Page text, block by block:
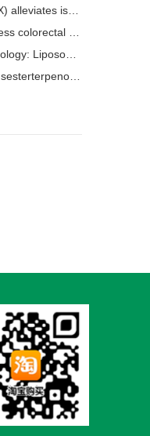
injury (MI)
STAT3 signaling pathway
in Traditional Chinese Medicine
skeleton isolated from the root of